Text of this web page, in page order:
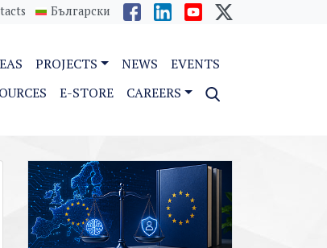
Български
PROJECTS NEWS
EVENTS
E-STORE CAREERS